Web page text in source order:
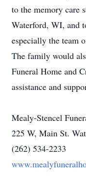
to the memory care
Waterford, WI, and
especially the team
The family would
Funeral Home and
assistance and
Mealy-Stencel
225 W, Main St.
(262) 534-2233